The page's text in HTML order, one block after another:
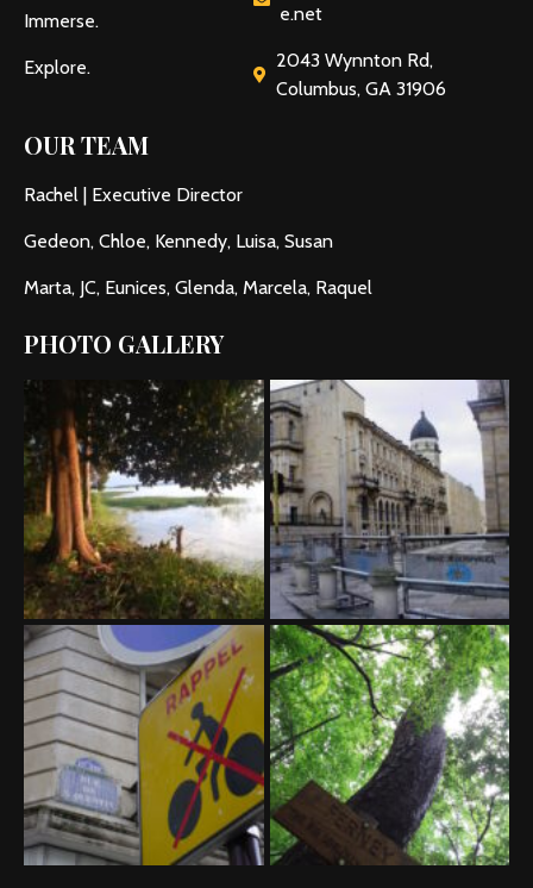
Immerse.
Explore.
e.net
2043 Wynnton Rd,
Columbus, GA 31906
OUR TEAM
Rachel | Executive Director
Gedeon, Chloe, Kennedy, Luisa, Susan
Marta, JC, Eunices, Glenda, Marcela, Raquel
PHOTO GALLERY